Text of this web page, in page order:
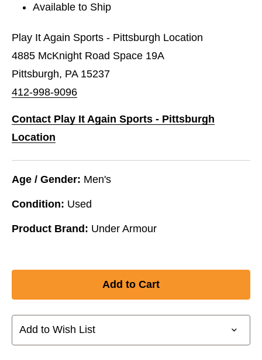
Available to Ship
Play It Again Sports - Pittsburgh Location
4885 McKnight Road Space 19A
Pittsburgh, PA 15237
412-998-9096
Contact Play It Again Sports - Pittsburgh
Location
Age / Gender: Men's
Condition: Used
Product Brand: Under Armour
Add to Wish List